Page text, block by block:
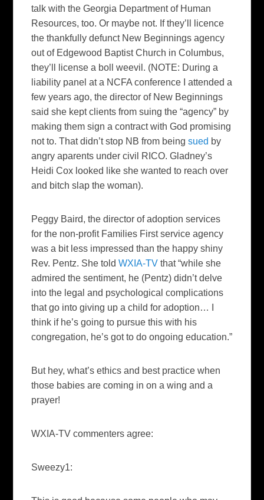
talk with the Georgia Department of Human
Resources, too. Or maybe not. If they’ll licence
the thankfully defunct New Beginnings agency
out of Edgewood Baptist Church in Columbus,
they’ll license a boll weevil. (NOTE: During a
liability panel at a NCFA conference I attended a
few years ago, the director of New Beginnings
said she kept clients from suing the “agency” by
making them sign a contract with God promising
not to. That didn’t stop NB from beingsued by
angry aparents under civil RICO. Gladney’s
Heidi Cox looked like she wanted to reach over
and bitch slap the woman).
Peggy Baird, the director of adoption services
for the non-profit Families First service agency
was a bit less impressed than the happy shiny
Rev. Pentz. She toldWXIA-TV that “while she
admired the sentiment, he (Pentz) didn’t delve
into the legal and psychological complications
that go into giving up a child for adoption… I
think if he’s going to pursue this with his
congregation, he’s got to do ongoing education.”
But hey, what’s ethics and best practice when
those babies are coming in on a wing and a
prayer!
WXIA-TV commenters agree:
Sweezy1: